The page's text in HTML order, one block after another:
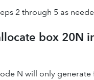
2 through 5 as
box 20N
N will only generate